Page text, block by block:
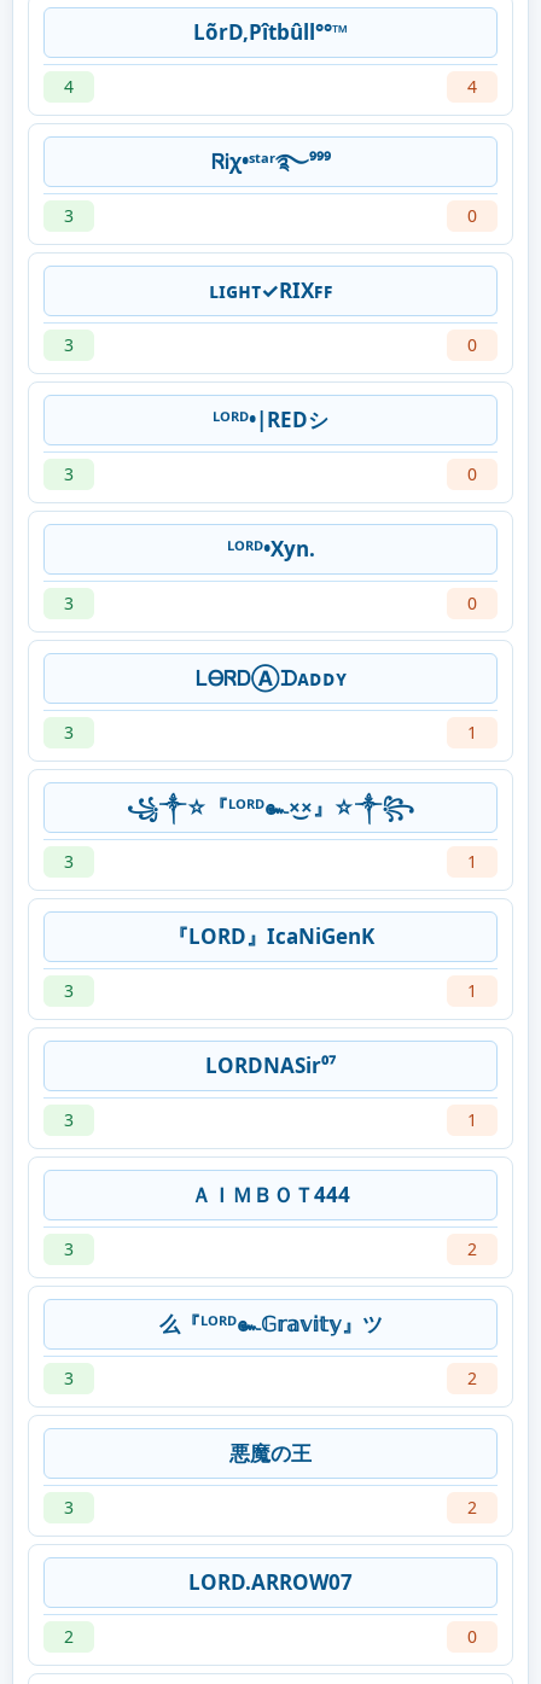
LõrD,Pîtbûll°°™
4 4
ᏒᎥχ•ˢᵗᵃʳ࿐⁹⁹⁹
3 0
ʟɪɢʜᴛ✓RIXꜰꜰ
3 0
ᴸᴼᴿᴰ•|REDシ︎
3 0
ᴸᴼᴿᴰ•Xyn.
3 0
ᏞᎾᏒᎠⒶᗪᴀᴅᴅʏ
3 1
꧁༒☆『ᴸᴼᴿᴰ๛×͜×』☆༒꧂
3 1
『LORD』IcaNiGenK
3 1
LORDNASir⁰⁷
3 1
ＡＩＭＢＯＴ444
3 2
么『ᴸᴼᴿᴰ๛𝔾𝕣𝕒𝕧𝕚𝕥𝕪』ツ
3 2
悪魔の王
3 2
LORD.ARROW07
2 0